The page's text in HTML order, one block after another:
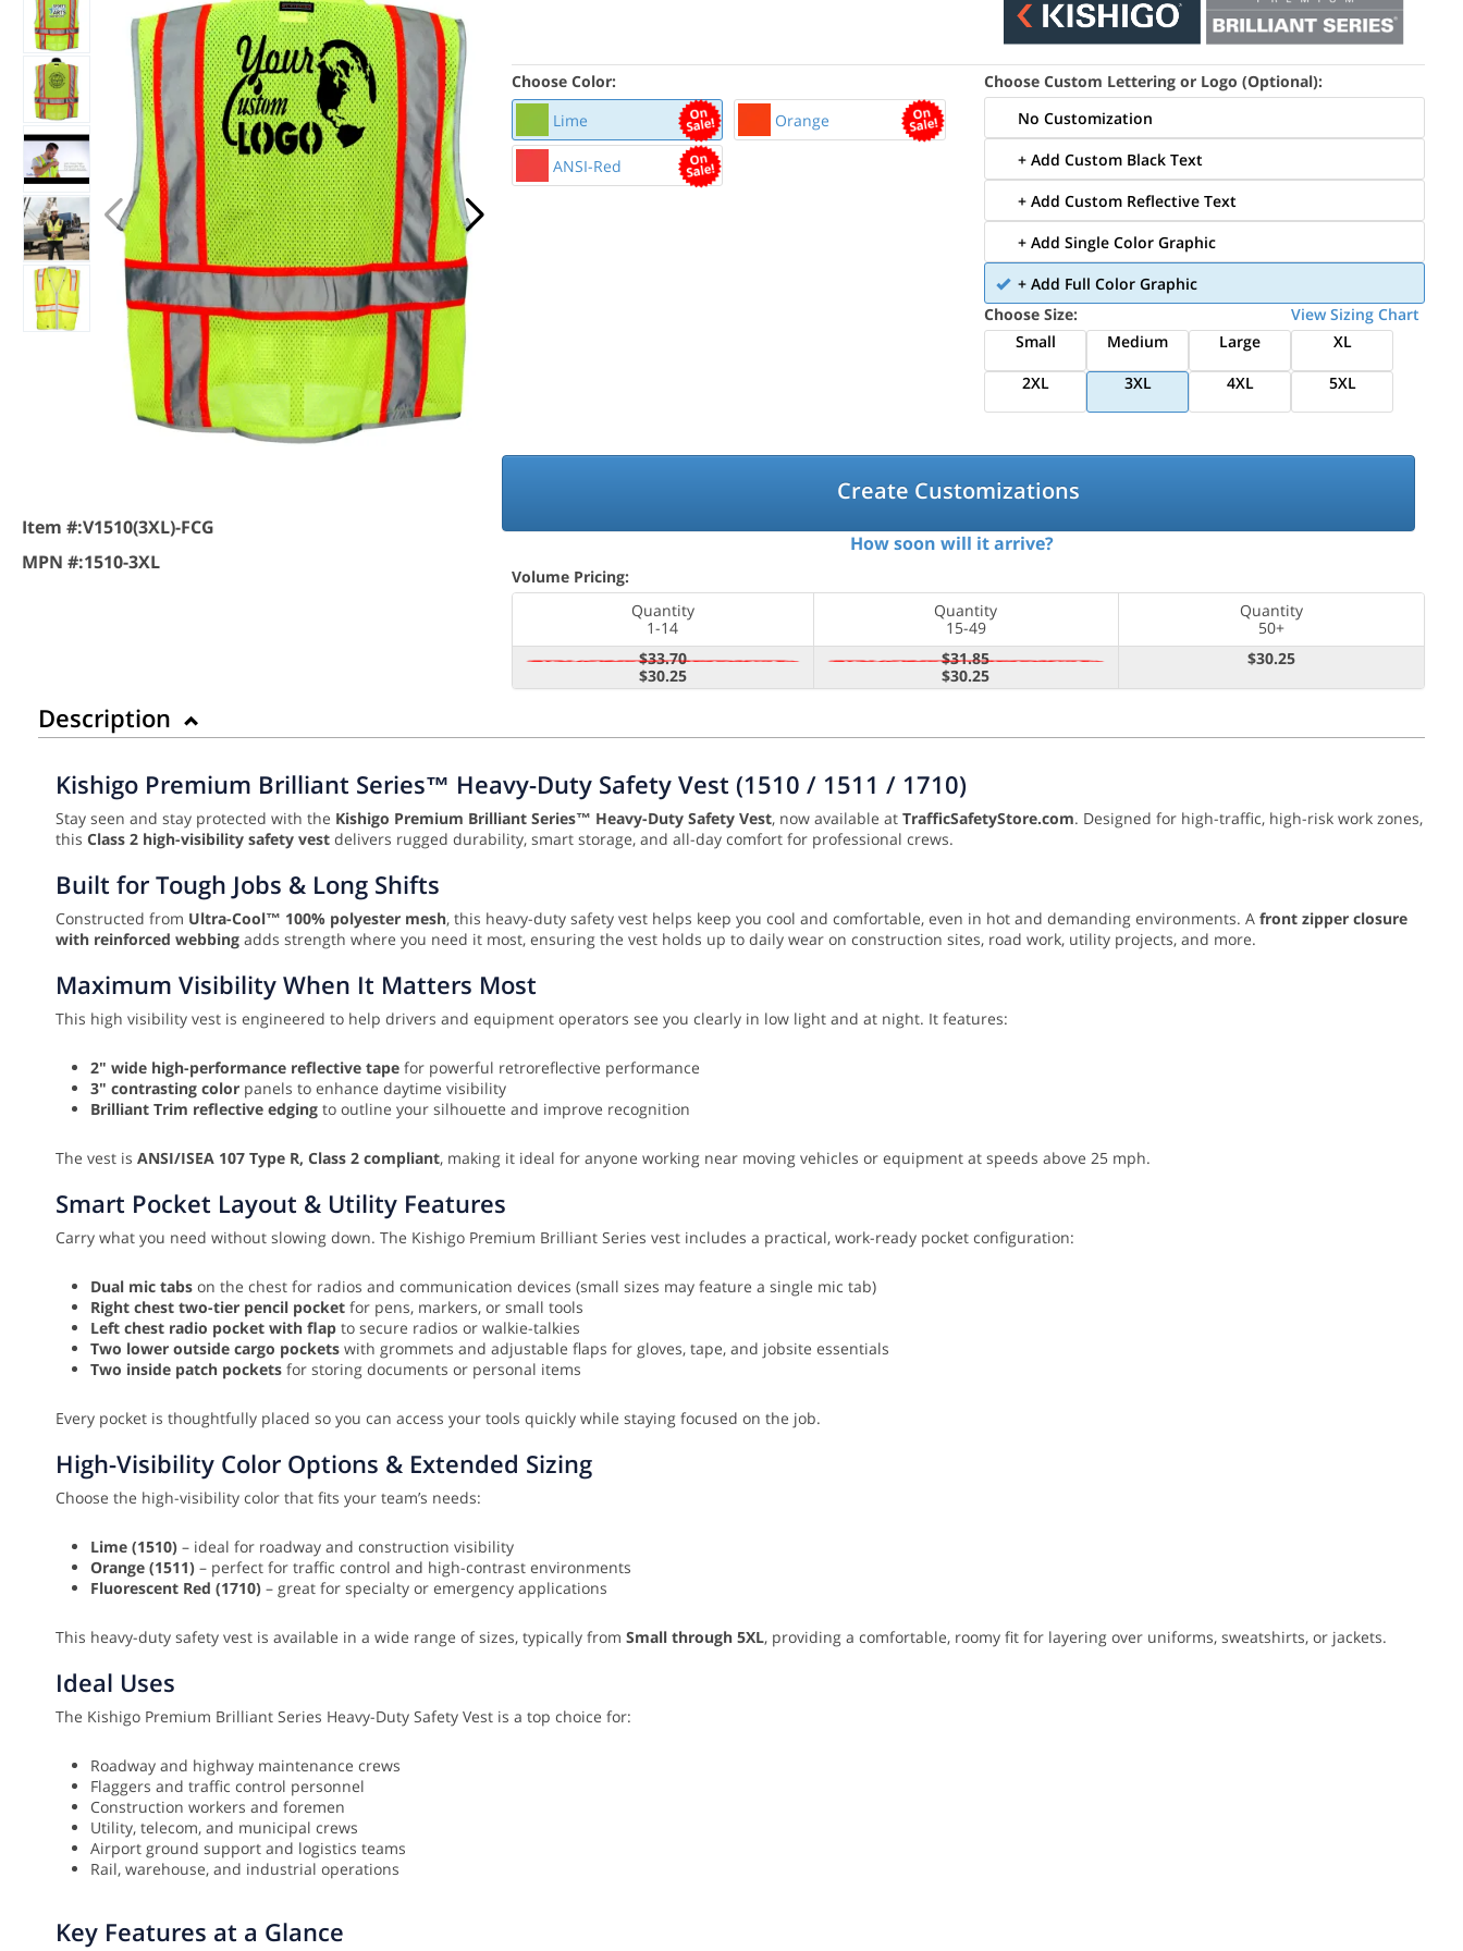
Item #:V1510(3XL)-FCG
MPN #:1510-3XL
Choose Color:
Lime
Orange
ANSI-Red
Choose Custom Lettering or Logo (Optional):
No Customization
+ Add Custom Black Text
+ Add Custom Reflective Text
+ Add Single Color Graphic
+ Add Full Color Graphic
Choose Size:
View Sizing Chart
Small
Medium Large
XL
2XL
3XL 4XL 5XL
Create Customizations
How soon will it arrive?
Volume Pricing:
Quantity
1-14
Quantity
15-49
Quantity
50+
$33.70
$30.25
$31.85
$30.25
$30.25
Description
Kishigo Premium Brilliant Series™ Heavy-Duty Safety Vest (1510 / 1511 / 1710)
Stay seen and stay protected with the Kishigo Premium Brilliant Series™ Heavy-Duty Safety Vest, now available at TrafficSafetyStore.com. Designed for high-traffic, high-risk work zones,
this Class 2 high-visibility safety vest delivers rugged durability, smart storage, and all-day comfort for professional crews.
Built for Tough Jobs & Long Shifts
Constructed from Ultra-Cool™ 100% polyester mesh, this heavy-duty safety vest helps keep you cool and comfortable, even in hot and demanding environments. A front zipper closure
with reinforced webbing adds strength where you need it most, ensuring the vest holds up to daily wear on construction sites, road work, utility projects, and more.
Maximum Visibility When It Matters Most
This high visibility vest is engineered to help drivers and equipment operators see you clearly in low light and at night. It features:
2" wide high-performance reflective tape for powerful retroreflective performance
3" contrasting color panels to enhance daytime visibility
Brilliant Trim reflective edging to outline your silhouette and improve recognition
The vest is ANSI/ISEA 107 Type R, Class 2 compliant, making it ideal for anyone working near moving vehicles or equipment at speeds above 25 mph.
Smart Pocket Layout & Utility Features
Carry what you need without slowing down. The Kishigo Premium Brilliant Series vest includes a practical, work-ready pocket configuration:
Dual mic tabs on the chest for radios and communication devices (small sizes may feature a single mic tab)
Right chest two-tier pencil pocket for pens, markers, or small tools
Left chest radio pocket with flap to secure radios or walkie-talkies
Two lower outside cargo pockets with grommets and adjustable flaps for gloves, tape, and jobsite essentials
Two inside patch pockets for storing documents or personal items
Every pocket is thoughtfully placed so you can access your tools quickly while staying focused on the job.
High-Visibility Color Options & Extended Sizing
Choose the high-visibility color that fits your team’s needs:
Lime (1510) – ideal for roadway and construction visibility
Orange (1511) – perfect for traffic control and high-contrast environments
Fluorescent Red (1710) – great for specialty or emergency applications
This heavy-duty safety vest is available in a wide range of sizes, typically from Small through 5XL, providing a comfortable, roomy fit for layering over uniforms, sweatshirts, or jackets.
Ideal Uses
The Kishigo Premium Brilliant Series Heavy-Duty Safety Vest is a top choice for:
Roadway and highway maintenance crews
Flaggers and traffic control personnel
Construction workers and foremen
Utility, telecom, and municipal crews
Airport ground support and logistics teams
Rail, warehouse, and industrial operations
Key Features at a Glance